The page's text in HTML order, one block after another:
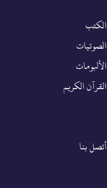
الكتب
الصوتيات
الألبومات
القرآن الكريم
أتصل بنا